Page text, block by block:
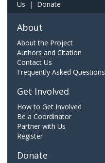
Us | Donate
About
About the Project
Authors and Citation
Contact Us
Frequently Asked Questions
Get Involved
How to Get Involved
Be a Coordinator
Partner with Us
Register
Donate